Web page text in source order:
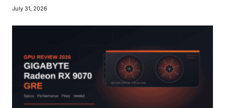
July 31, 2026